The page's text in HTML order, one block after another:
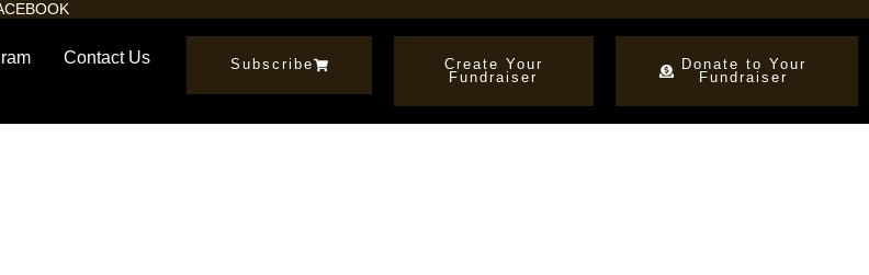
Contact Us Subscribe
Create Your
Fundraiser
Donate to Your
Fundraiser